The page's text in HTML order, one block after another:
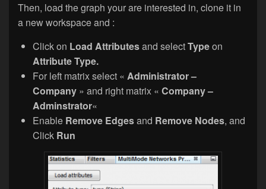
Then, load the graph your are interested in, clone it in
a new workspace and :
Click on Load Attributesand selectTypeon
Attribute Type.
For left matrix select « Administrator –
Company » and right matrix « Company –
Adminstrator«
Enable Remove Edgesand Remove Nodes, and
Click Run